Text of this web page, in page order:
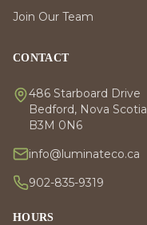
Join Our Team
CONTACT
486 Starboard Drive
Bedford, Nova Scotia
B3M 0N6
info@luminateco.ca
902-835-9319
HOURS